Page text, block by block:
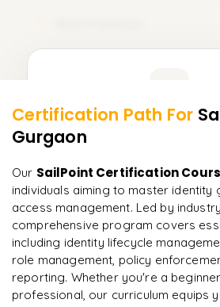
More Modules
Enquire now to unlock the full
downloadable PDF
Enquire &
"Deep, dense concepts made
R Rahul
Ready to begin
Certification Path For
Gurgaon
Our SailPoint Certification
individuals aiming to master identity
access management. Led by
comprehensive program covers
including identity lifecycle
role management, policy
reporting. Whether you're a
professional, our curriculum equips